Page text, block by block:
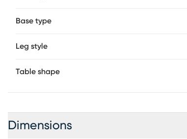
Base type
Leg style
Table shape
Dimensions